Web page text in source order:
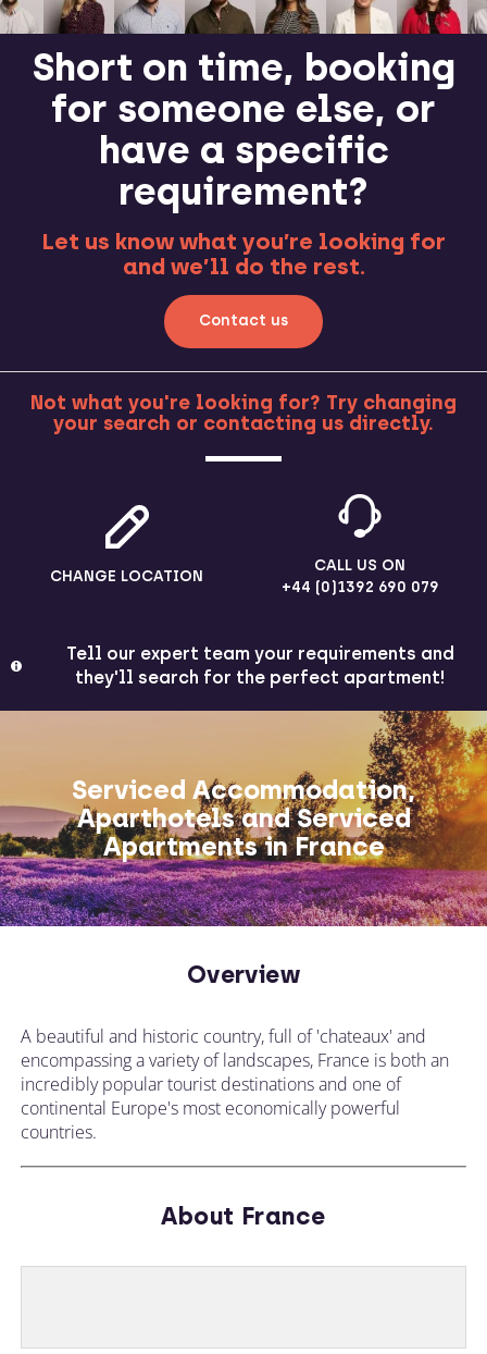
Short on time, booking
for someone else, or
have a specific
requirement?
Let us know what you’re looking for
and we’ll do the rest.
Contact us
MORE
Not what you're looking for? Try changing
your search or contacting us directly.
CHANGE LOCATION
CALL US ON
+44 (0)1392 690 079
Tell our expert team your requirements and
they'll search for the perfect apartment!
Serviced Accommodation,
Aparthotels and Serviced
Apartments in France
Overview
A beautiful and historic country, full of 'chateaux' and
encompassing a variety of landscapes, France is both an
incredibly popular tourist destinations and one of
continental Europe's most economically powerful
countries.
About France